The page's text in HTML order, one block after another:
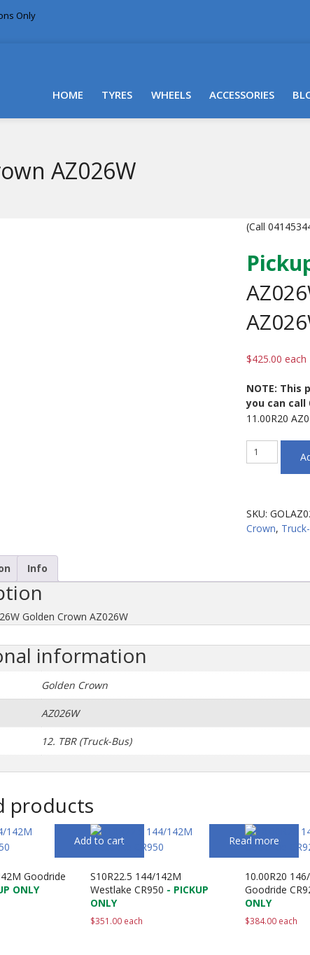
Only
HOME TYRES WHEELS ACCESSORIES
AZ026W
(Call
$425.00 each
NOTE: This
you can call
11.00R20
11.00R20
AZ026W
quantity
SKU:
Crown,
Info
Golden Crown AZ026W
information
Golden Crown
AZ026W
12. TBR (Truck-Bus)
products
Goodride
ONLY
Add to cart
S10R22.5 144/142M
Westlake CR950 - PICKUP
ONLY
$351.00each
Read more
10.00R20
Goodride
ONLY
$384.00each
WITHIN NSW & MOST EAST COAST